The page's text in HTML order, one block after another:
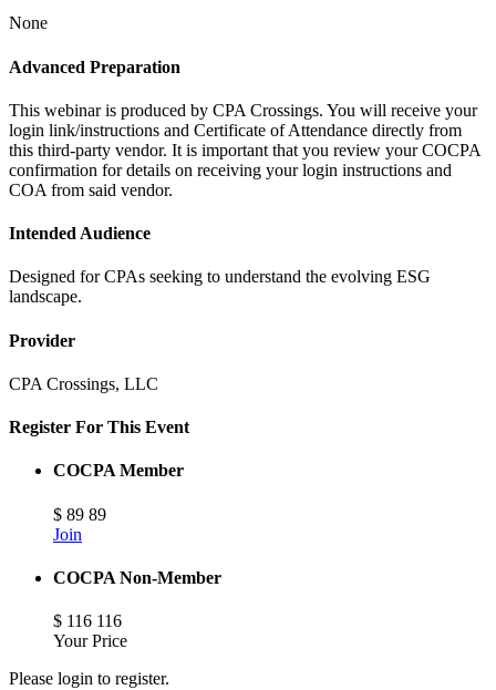
None
Advanced Preparation
This webinar is produced by CPA Crossings. You will receive your
login link/instructions and Certificate of Attendance directly from
this third-party vendor. It is important that you review your COCPA
confirmation for details on receiving your login instructions and
COA from said vendor.
Intended Audience
Designed for CPAs seeking to understand the evolving ESG
landscape.
Provider
CPA Crossings, LLC
Register For This Event
COCPA Member
$ 89 89
Join
COCPA Non-Member
$ 116 116
Your Price
Please login to register.